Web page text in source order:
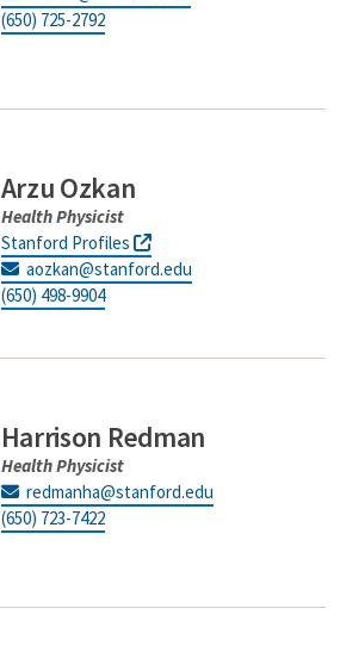
(650) 725-2792
Arzu Ozkan
Health Physicist
Stanford Profiles
aozkan@stanford.edu
(650) 498-9904
Harrison Redman
Health Physicist
redmanha@stanford.edu
(650) 723-7422